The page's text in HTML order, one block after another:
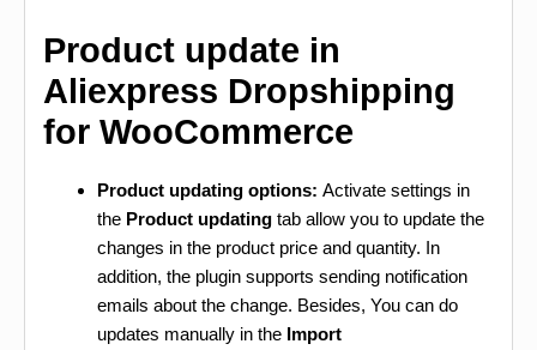
Product update in
Aliexpress Dropshipping
for WooCommerce
Product updating options: Activate settings in
the Product updating tab allow you to update the
changes in the product price and quantity. In
addition, the plugin supports sending notification
emails about the change. Besides, You can do
updates manually in the Import